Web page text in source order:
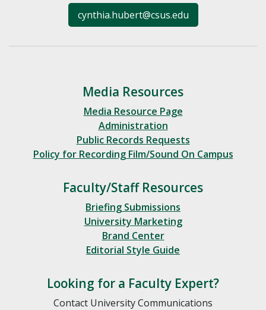
cynthia.hubert@csus.edu
Media Resources
Media Resource Page
Administration
Public Records Requests
Policy for Recording Film/Sound On Campus
Faculty/Staff Resources
Briefing Submissions
University Marketing
Brand Center
Editorial Style Guide
Looking for a Faculty Expert?
Contact University Communications